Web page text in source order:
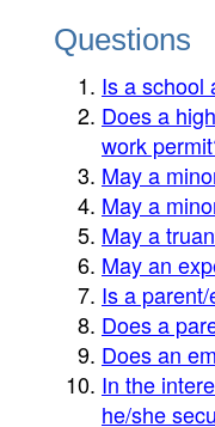
Questions
Is a school
Does a
work
May a
May a
May a
May an
Is a
Does a
Does an
In the
he/she